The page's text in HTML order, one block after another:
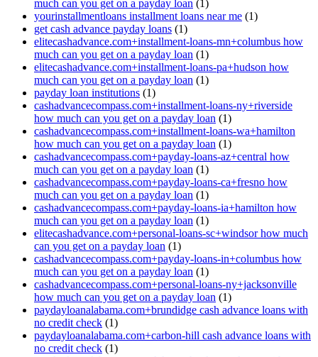
much can you get on a payday loan (1)
yourinstallmentloans installment loans near me (1)
get cash advance payday loans (1)
elitecashadvance.com+installment-loans-mn+columbus how
much can you get on a payday loan (1)
elitecashadvance.com+installment-loans-pa+hudson how
much can you get on a payday loan (1)
payday loan institutions (1)
cashadvancecompass.com+installment-loans-ny+riverside
how much can you get on a payday loan (1)
cashadvancecompass.com+installment-loans-wa+hamilton
how much can you get on a payday loan (1)
cashadvancecompass.com+payday-loans-az+central how
much can you get on a payday loan (1)
cashadvancecompass.com+payday-loans-ca+fresno how
much can you get on a payday loan (1)
cashadvancecompass.com+payday-loans-ia+hamilton how
much can you get on a payday loan (1)
elitecashadvance.com+personal-loans-sc+windsor how much
can you get on a payday loan (1)
cashadvancecompass.com+payday-loans-in+columbus how
much can you get on a payday loan (1)
cashadvancecompass.com+personal-loans-ny+jacksonville
how much can you get on a payday loan (1)
paydayloanalabama.com+brundidge cash advance loans with
no credit check (1)
paydayloanalabama.com+carbon-hill cash advance loans with
no credit check (1)